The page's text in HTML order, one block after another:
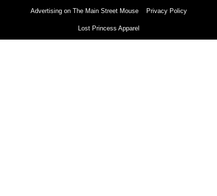
Advertising on The Main Street Mouse Privacy Policy
Lost Princess Apparel